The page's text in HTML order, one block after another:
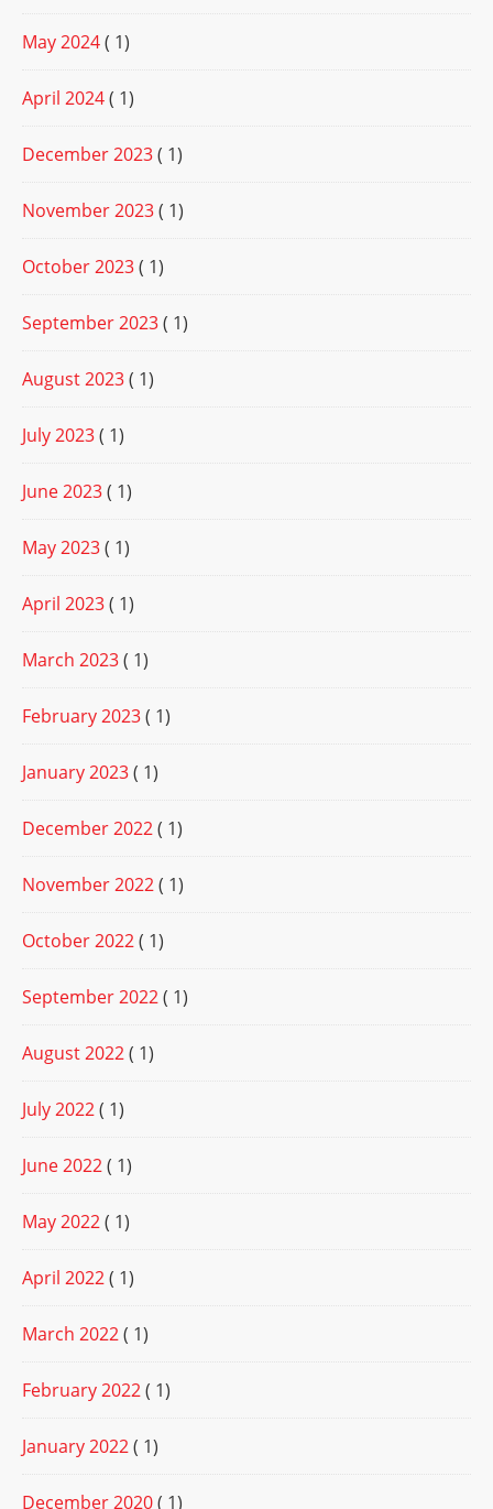
May 2024( 1)
April 2024( 1)
December 2023( 1)
November 2023( 1)
October 2023( 1)
September 2023( 1)
August 2023( 1)
July 2023( 1)
June 2023( 1)
May 2023( 1)
April 2023( 1)
March 2023( 1)
February 2023( 1)
January 2023( 1)
December 2022( 1)
November 2022( 1)
October 2022( 1)
September 2022( 1)
August 2022( 1)
July 2022( 1)
June 2022( 1)
May 2022( 1)
April 2022( 1)
March 2022( 1)
February 2022( 1)
January 2022( 1)
December 2020( 1)